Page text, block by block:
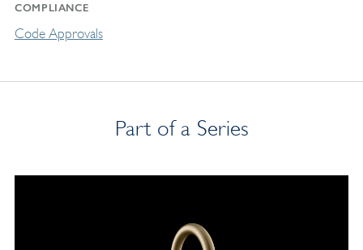
COMPLIANCE
Code Approvals
Part of a Series